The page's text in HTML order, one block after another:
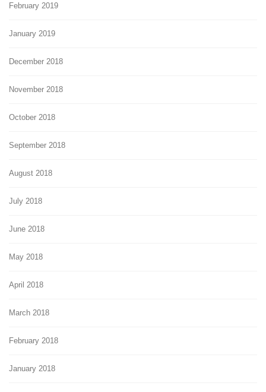
February 2019
January 2019
December 2018
November 2018
October 2018
September 2018
August 2018
July 2018
June 2018
May 2018
April 2018
March 2018
February 2018
January 2018